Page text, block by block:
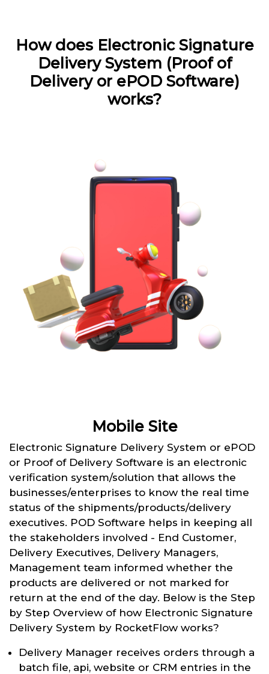
How does Electronic Signature
Delivery System (Proof of
Delivery or ePOD Software)
works?
Mobile Site
Electronic Signature Delivery System or ePOD
or Proof of Delivery Software is an electronic
verification system/solution that allows the
businesses/enterprises to know the real time
status of the shipments/products/delivery
executives. POD Software helps in keeping all
the stakeholders involved - End Customer,
Delivery Executives, Delivery Managers,
Management team informed whether the
products are delivered or not marked for
return at the end of the day. Below is the Step
by Step Overview of how Electronic Signature
Delivery System by RocketFlow works?
Delivery Manager receives orders through a
batch file, api, website or CRM entries in the